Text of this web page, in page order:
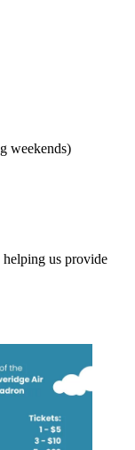
weekends)
us provide